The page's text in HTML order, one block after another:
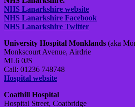
NHS Lanarkshire website
NHS Lanarkshire Facebook
NHS Lanarkshire Twitter
University Hospital Monklands (aka
Monkscourt Avenue, Airdrie
ML6 0JS
Call: 01236 748748
Hospital website
Coathill Hospital
Hospital Street, Coatbridge